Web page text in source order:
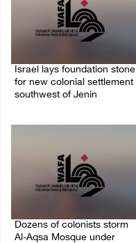
Israel lays foundation stone
for new colonial settlement
southwest of Jenin
Dozens of colonists storm
Al-Aqsa Mosque under